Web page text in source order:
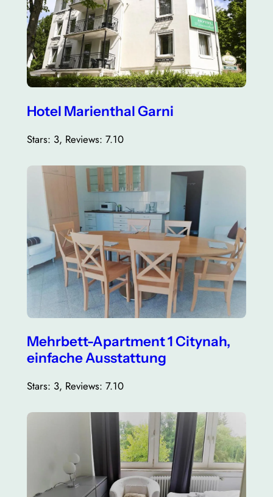
Hotel Marienthal Garni
Stars: 3, Reviews: 7.10
Mehrbett-Apartment 1 Citynah,
einfache Ausstattung
Stars: 3, Reviews: 7.10